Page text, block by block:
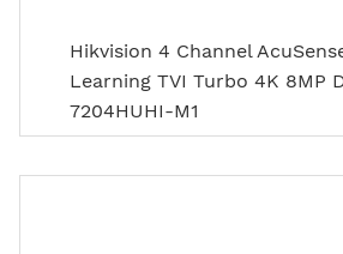
Hikvision 4 Channel
Learning TVI Turbo 4K 8MP
7204HUHI-M1